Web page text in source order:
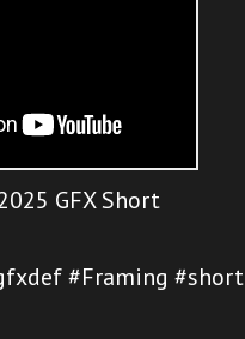
GFX Short
#Framing #short